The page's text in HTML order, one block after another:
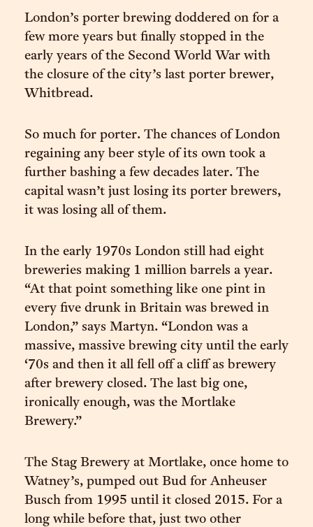
London’s porter brewing doddered on for a
few more years but finally stopped in the
early years of the Second World War with
the closure of the city’s last porter brewer,
Whitbread.
So much for porter. The chances of London
regaining any beer style of its own took a
further bashing a few decades later. The
capital wasn’t just losing its porter brewers,
it was losing all of them.
In the early 1970s London still had eight
breweries making 1 million barrels a year.
“At that point something like one pint in
every five drunk in Britain was brewed in
London,” says Martyn. “London was a
massive, massive brewing city until the early
‘70s and then it all fell off a cliff as brewery
after brewery closed. The last big one,
ironically enough, was the Mortlake
Brewery.”
The Stag Brewery at Mortlake, once home to
Watney’s, pumped out Bud for Anheuser
Busch from 1995 until it closed 2015. For a
long while before that, just two other